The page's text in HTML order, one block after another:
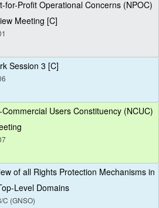
for-Profit Operational Concerns (NPOC)
Meeting [C]
Session 3 [C]
Users Constituency (NCUC)
of all Rights Protection Mechanisms in
Level Domains
C (GNSO)